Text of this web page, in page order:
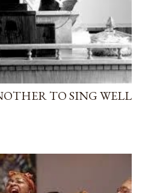
TO SING WELL